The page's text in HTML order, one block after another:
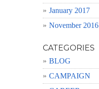
January 2017
November 2016
CATEGORIES
BLOG
CAMPAIGN